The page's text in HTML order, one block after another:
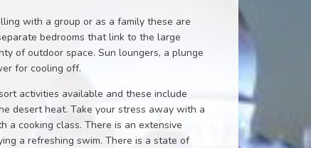
with a group or as a family these are
bedrooms that link to the large
of outdoor space. Sun loungers, a plunge
for cooling off.
activities available and these include
desert heat. Take your stress away with a
a cooking class. There is an extensive
a refreshing swim. There is a state of